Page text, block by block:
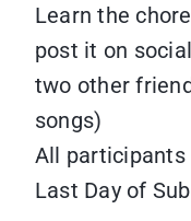
Learn the
post it on
two other
songs)
All participants
Last Day of